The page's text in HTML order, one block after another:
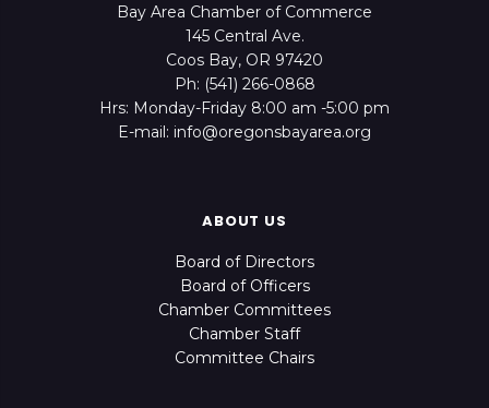
Bay Area Chamber of Commerce
145 Central Ave.
Coos Bay, OR 97420
Ph: (541) 266-0868
Hrs: Monday-Friday 8:00 am -5:00 pm
E-mail: info@oregonsbayarea.org
ABOUT US
Board of Directors
Board of Officers
Chamber Committees
Chamber Staff
Committee Chairs